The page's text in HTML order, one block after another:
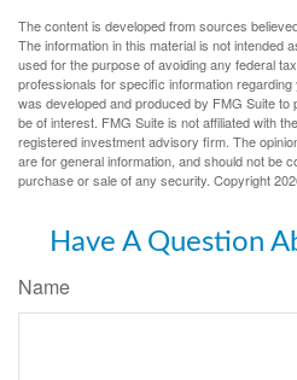
The content is developed from sources
The information in this material is not intended
used for the purpose of avoiding any federal
professionals for specific information
was developed and produced by FMG Suite to
be of interest. FMG Suite is not affiliated with
registered investment advisory firm. The
are for general information, and should not be
purchase or sale of any security. Copyright
Have A Question
Name